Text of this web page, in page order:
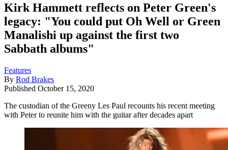
Kirk Hammett reflects on Peter Green's
legacy: "You could put Oh Well or Green
Manalishi up against the first two
Sabbath albums"
Features
By Rod Brakes
Published October 15, 2020
The custodian of the Greeny Les Paul recounts his recent meeting
with Peter to reunite him with the guitar after decades apart